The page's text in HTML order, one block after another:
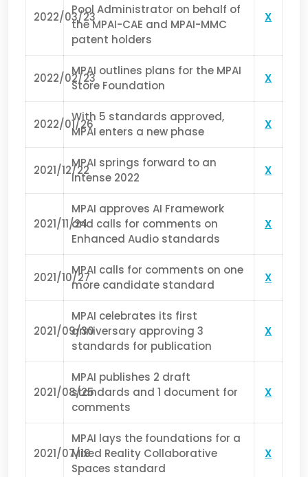
2022/03/23
Pool Administrator on behalf of
the MPAI-CAE and MPAI-MMC
patent holders
X
2022/02/23
MPAI outlines plans for the MPAI
Store Foundation
X
2022/01/26
With 5 standards approved,
MPAI enters a new phase
X
2021/12/22
MPAI springs forward to an
intense 2022
X
2021/11/24
MPAI approves AI Framework
and calls for comments on
Enhanced Audio standards
X
2021/10/27
MPAI calls for comments on one
more candidate standard
X
2021/09/30
MPAI celebrates its first
anniversary approving 3
standards for publication
X
2021/08/25
MPAI publishes 2 draft
standards and 1 document for
comments
X
2021/07/19
MPAI lays the foundations for a
Mixed Reality Collaborative
Spaces standard
X